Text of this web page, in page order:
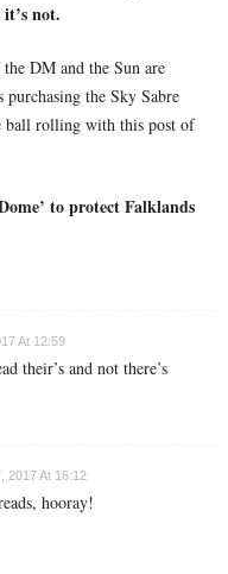
not.
DM and the Sun are
the Sky Sabre
ball rolling with this post of
to protect Falklands
At 12:59
their’s and not there’s
2017 At 16:12
hooray!